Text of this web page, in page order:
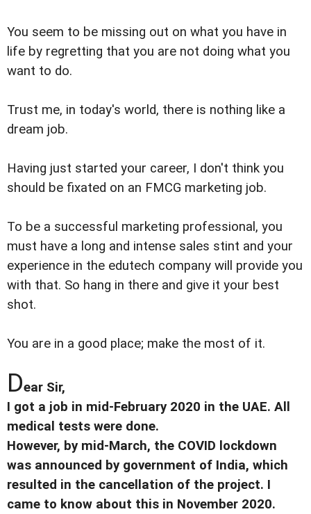
You seem to be missing out on what you have in
life by regretting that you are not doing what you
want to do.
Trust me, in today's world, there is nothing like a
dream job.
Having just started your career, I don't think you
should be fixated on an FMCG marketing job.
To be a successful marketing professional, you
must have a long and intense sales stint and your
experience in the edutech company will provide you
with that. So hang in there and give it your best
shot.
You are in a good place; make the most of it.
Dear Sir,
I got a job in mid-February 2020 in the UAE. All
medical tests were done.
However, by mid-March, the COVID lockdown
was announced by government of India, which
resulted in the cancellation of the project. I
came to know about this in November 2020.